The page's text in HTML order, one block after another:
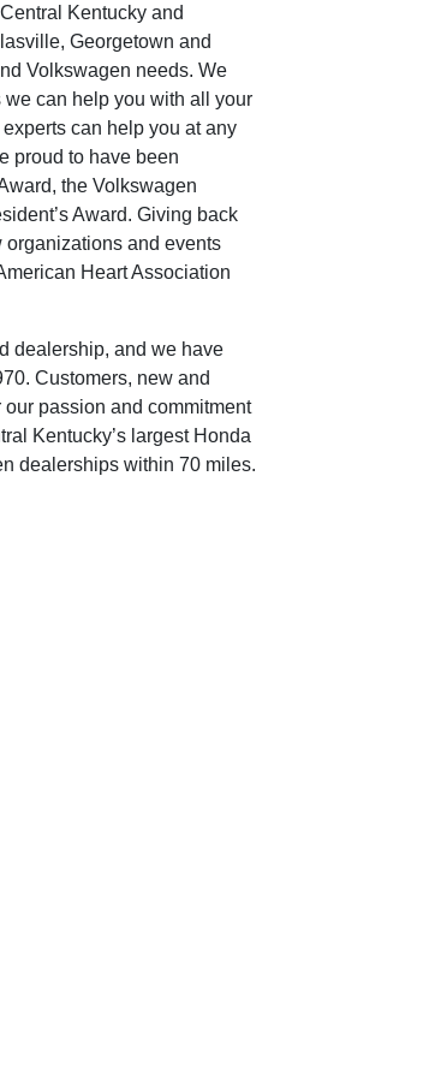
Kentucky and
Georgetown and
Volkswagen needs. We
can help you with all your
can help you at any
proud to have been
the Volkswagen
Award. Giving back
organizations and events
Heart Association
dealership, and we have
Customers, new and
passion and commitment
Kentucky’s largest Honda
dealerships within 70 miles.